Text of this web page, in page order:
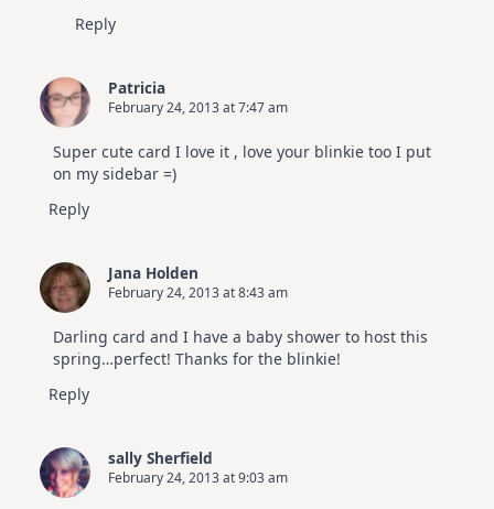
Reply
Patricia
February 24, 2013 at 7:47 am
Super cute card I love it , love your blinkie too I put
on my sidebar =)
Reply
Jana Holden
February 24, 2013 at 8:43 am
Darling card and I have a baby shower to host this
spring…perfect! Thanks for the blinkie!
Reply
sally Sherfield
February 24, 2013 at 9:03 am